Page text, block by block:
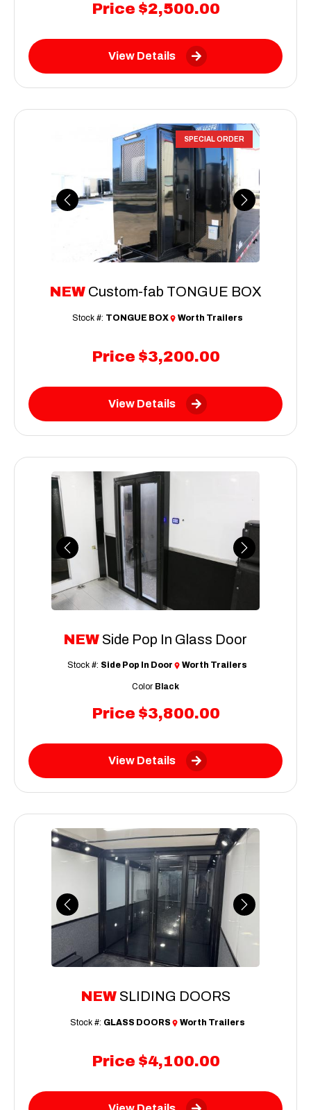
Price $2,500.00
View Details
SPECIAL ORDER
Previous Next
NEW Custom-fab TONGUE BOX
Price $3,200.00
Stock #: TONGUE BOX Worth Trailers
View Details
Previous Next
NEW Side Pop In Glass Door
Price $3,800.00
Stock #: Side Pop In Door Worth Trailers
Color Black
View Details
Previous Next
NEW SLIDING DOORS
Price $4,100.00
Stock #: GLASS DOORS Worth Trailers